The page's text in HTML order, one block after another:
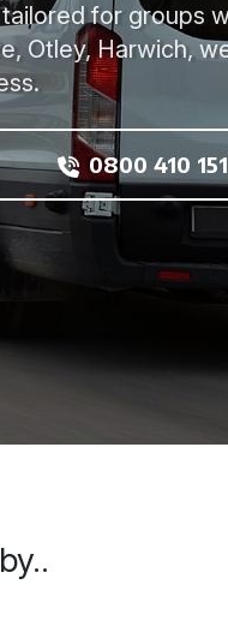
for groups
Otley, Harwich,
0800 410